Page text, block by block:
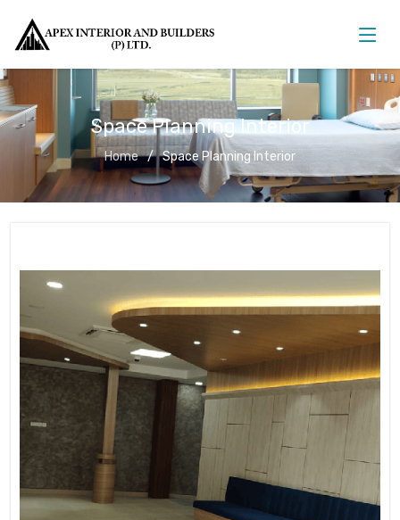
Space Planning Interior
Home Space Planning Interior